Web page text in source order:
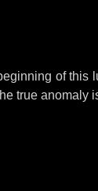
of this
true anomaly